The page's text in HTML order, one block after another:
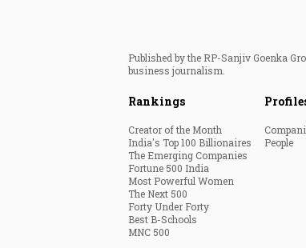
Published by the RP-Sanjiv Goenka
business journalism.
Rankings
Creator of the Month
India's Top 100 Billionaires
The Emerging Companies
Fortune 500 India
Most Powerful Women
The Next 500
Forty Under Forty
Best B-Schools
MNC 500
People